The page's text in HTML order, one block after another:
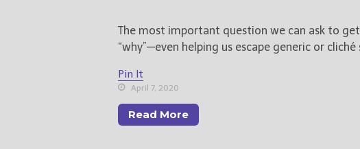
The most important question we can ask to
“why”—even helping us escape generic or
Pin It
April 7, 2020
Read More